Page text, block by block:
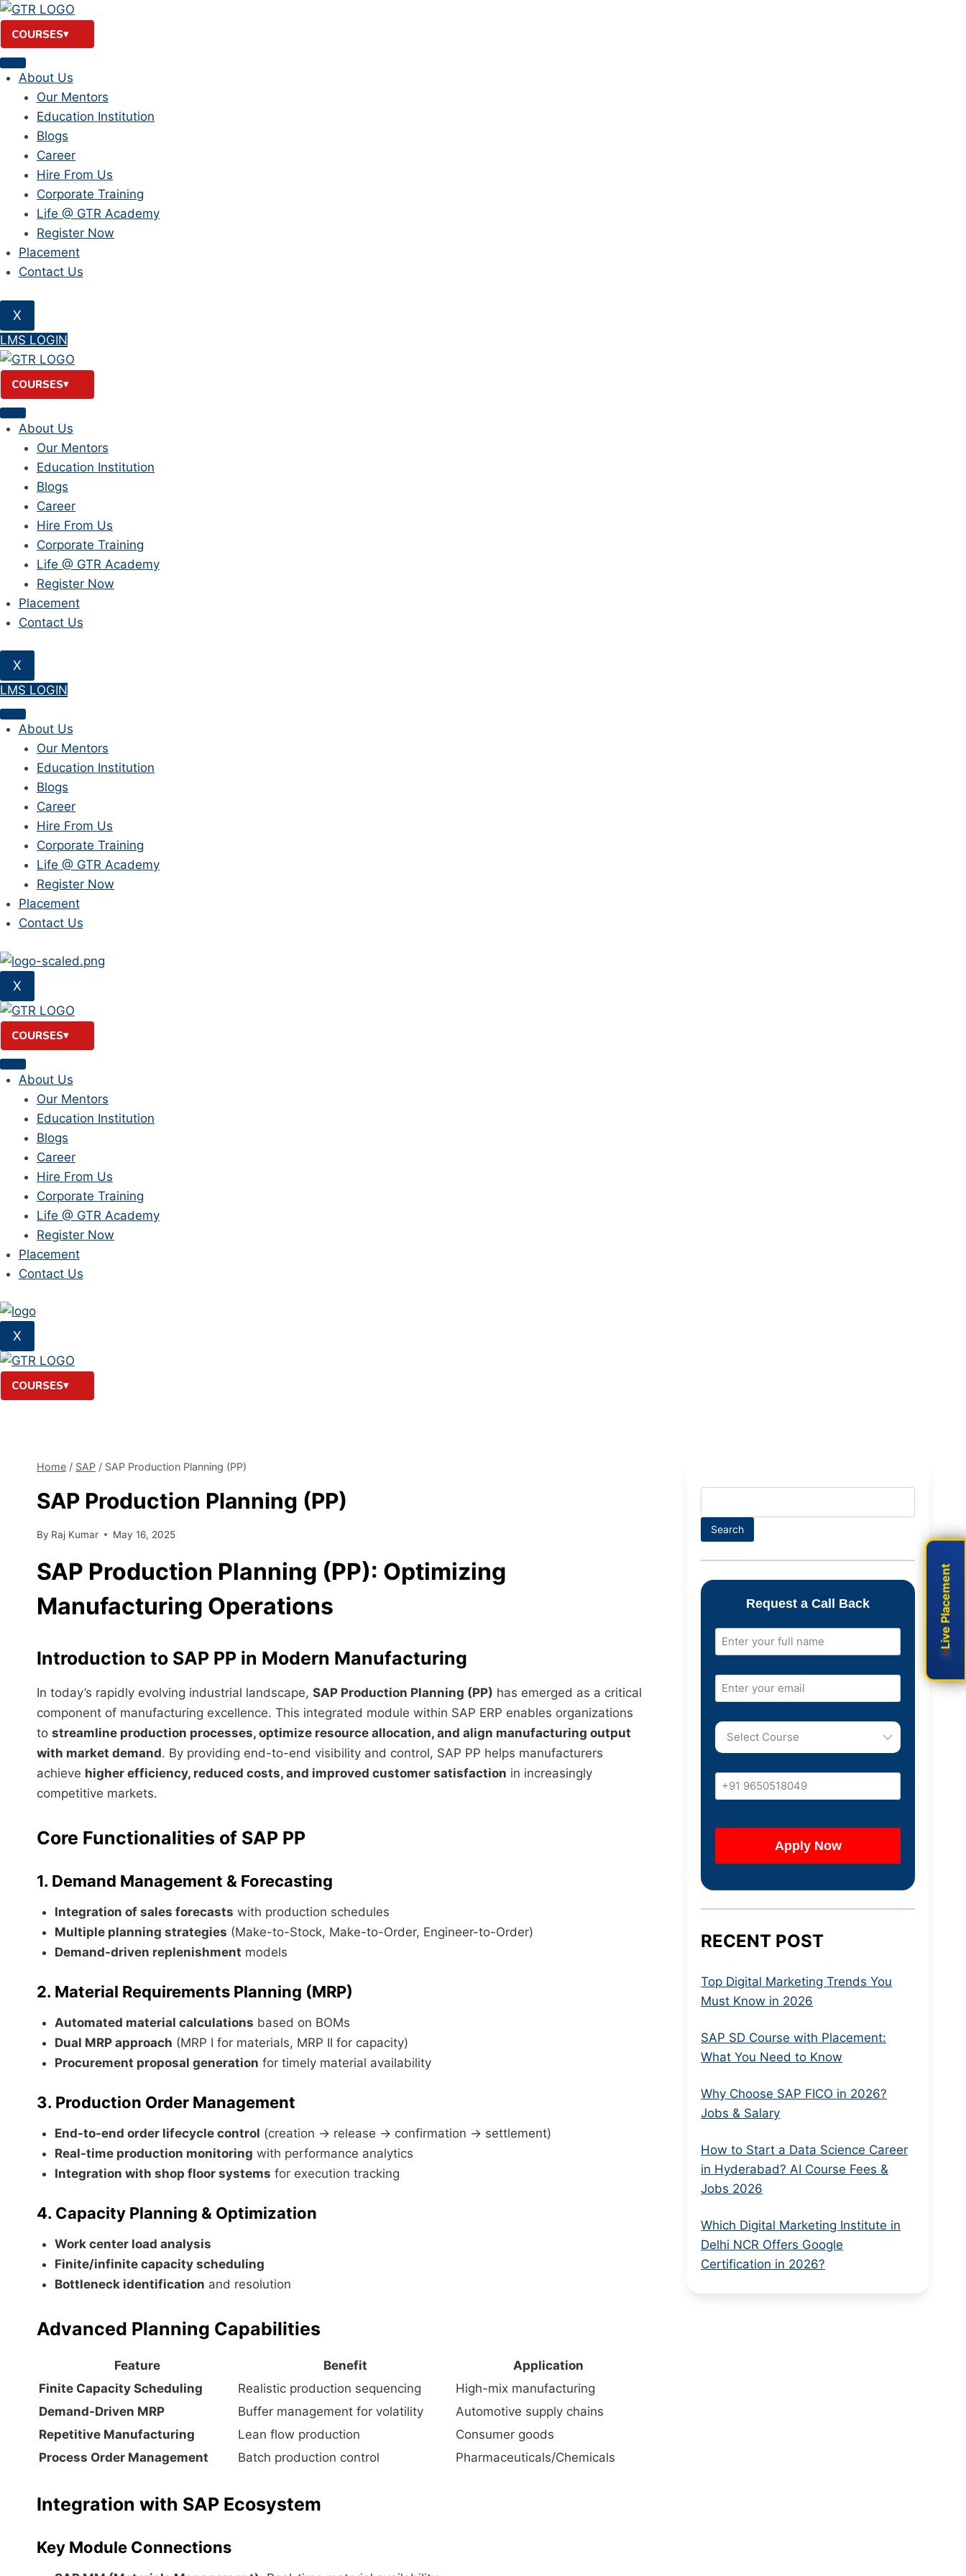
Skip
content
COURSES
About Us
Our Mentors
Education Institution
Blogs
Career
Hire From Us
Corporate Training
Life @ GTR Academy
Register Now
Placement
Contact Us
X
LMS LOGIN
COURSES
About Us
Our Mentors
Education Institution
Blogs
Career
Hire From Us
Corporate Training
Life @ GTR Academy
Register Now
Placement
Contact Us
X
LMS LOGIN
About Us
Our Mentors
Education Institution
Blogs
Career
Hire From Us
Corporate Training
Life @ GTR Academy
Register Now
Placement
Contact Us
X
COURSES
About Us
Our Mentors
Education Institution
Blogs
Career
Hire From Us
Corporate Training
Life @ GTR Academy
Register Now
Placement
Contact Us
X
COURSES
Home / SAP / SAP Production Planning (PP)
SAP Production Planning (PP)
By Raj Kumar May 16, 2025
SAP Production Planning (PP): Optimizing
Manufacturing Operations
Introduction to SAP PP in Modern Manufacturing
In today’s rapidly evolving industrial landscape, SAP Production Planning (PP) has emerged as a critical
component of manufacturing excellence. This integrated module within SAP ERP enables organizations
to streamline production processes, optimize resource allocation, and align manufacturing output
with market demand. By providing end-to-end visibility and control, SAP PP helps manufacturers
achieve higher efficiency, reduced costs, and improved customer satisfaction in increasingly
competitive markets.
Core Functionalities of SAP PP
1. Demand Management & Forecasting
Integration of sales forecasts with production schedules
Multiple planning strategies (Make-to-Stock, Make-to-Order, Engineer-to-Order)
Demand-driven replenishment models
2. Material Requirements Planning (MRP)
Automated material calculations based on BOMs
Dual MRP approach (MRP I for materials, MRP II for capacity)
Procurement proposal generation for timely material availability
3. Production Order Management
End-to-end order lifecycle control (creation → release → confirmation → settlement)
Real-time production monitoring with performance analytics
Integration with shop floor systems for execution tracking
4. Capacity Planning & Optimization
Work center load analysis
Finite/infinite capacity scheduling
Bottleneck identification and resolution
Advanced Planning Capabilities
Feature Benefit
Application
Finite Capacity Scheduling
Realistic production sequencing
High-mix manufacturing
Demand-Driven MRP
Buffer management for volatility
Automotive supply chains
Repetitive Manufacturing
Lean flow production
Consumer goods
Process Order Management
Batch production control Pharmaceuticals/Chemicals
Integration with SAP Ecosystem
Key Module Connections
Search
Request a Call Back
RECENT POST
Top Digital Marketing Trends You
Must Know in 2026
SAP SD Course with Placement:
What You Need to Know
Why Choose SAP FICO in 2026?
Jobs & Salary
How to Start a Data Science Career
in Hyderabad? AI Course Fees &
Jobs 2026
Which Digital Marketing Institute in
Delhi NCR Offers Google
Certification in 2026?
Live Placement
Live Placement